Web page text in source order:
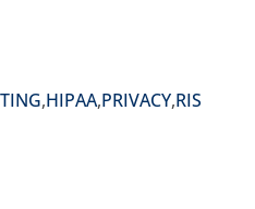
,HIPAA,PRIVACY,RIS